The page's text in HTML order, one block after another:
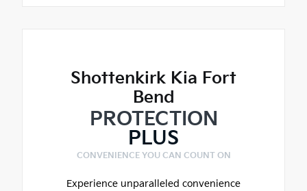
Shottenkirk Kia Fort
Bend
PROTECTION
PLUS
CONVENIENCE YOU CAN COUNT ON
Experience unparalleled convenience